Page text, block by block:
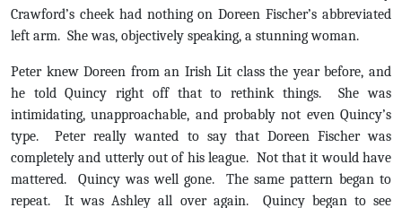
Crawford’s cheek had nothing on Doreen Fischer’s abbreviated
left arm. She was, objectively speaking, a stunning woman.
Peter knew Doreen from an Irish Lit class the year before, and
he told Quincy right off that to rethink things. She was
intimidating, unapproachable, and probably not even Quincy’s
type. Peter really wanted to say that Doreen Fischer was
completely and utterly out of his league. Not that it would have
mattered. Quincy was well gone. The same pattern began to
repeat. It was Ashley all over again. Quincy began to see